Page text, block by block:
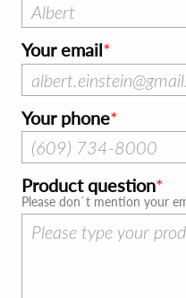
Your email
Your phone
Product question
Please don`t mention your